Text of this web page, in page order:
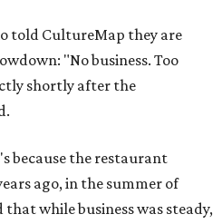
told CultureMap they are
"No business. Too
shortly after the
because the restaurant
ago, in the summer of
while business was steady,